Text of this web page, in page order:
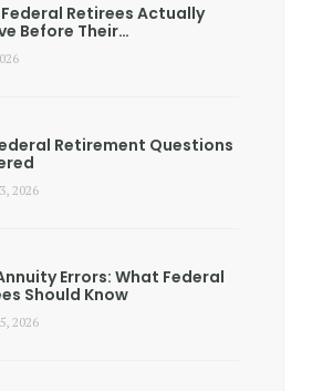
Retirees Actually
Before Their…
Retirement Questions
2026
Errors: What Federal
Should Know
2026